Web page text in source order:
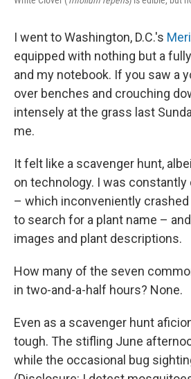
I went to Washington, D.C.'s
equipped with nothing but a
and my notebook. If you saw a
over benches and crouching
intensely at the grass last
me.
It felt like a scavenger hunt,
on technology. I was
– which inconveniently
to search for a plant name –
images and plant descriptions.
How many of the seven
in two-and-a-half hours? None.
Even as a scavenger hunt
tough. The stifling June
while the occasional bug